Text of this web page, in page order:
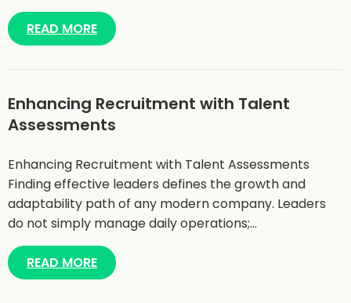
READ MORE
Enhancing Recruitment with Talent
Assessments
Enhancing Recruitment with Talent Assessments
Finding effective leaders defines the growth and
adaptability path of any modern company. Leaders
do not simply manage daily operations;…
READ MORE